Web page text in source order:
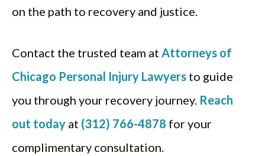
on the path to recovery and justice.
Contact the trusted team at Attorneys of
Chicago Personal Injury Lawyers to guide
you through your recovery journey. Reach
out today at (312) 766-4878 for your
complimentary consultation.